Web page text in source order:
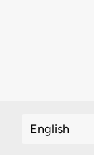
English